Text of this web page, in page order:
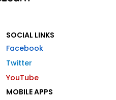
SOCIAL LINKS
Facebook
Twitter
YouTube
MOBILE APPS